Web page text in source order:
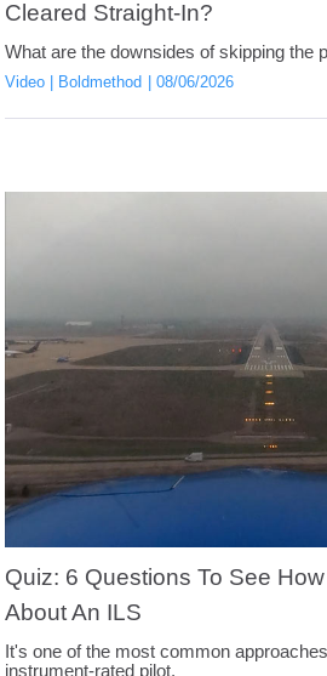
Cleared Straight-In?
What are the downsides of skipping the
Video Boldmethod 08/06/2026
Quiz: 6 Questions To See
About An ILS
It's one of the most common
instrument-rated pilot.